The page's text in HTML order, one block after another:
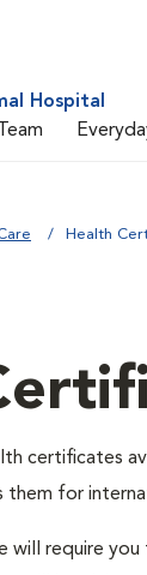
Hospital
Health
certificates
them for
require you